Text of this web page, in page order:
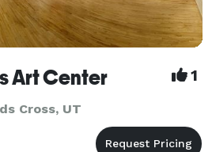
Art Center 1
Cross, UT